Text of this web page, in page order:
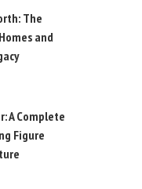
The
and
A Complete
Figure